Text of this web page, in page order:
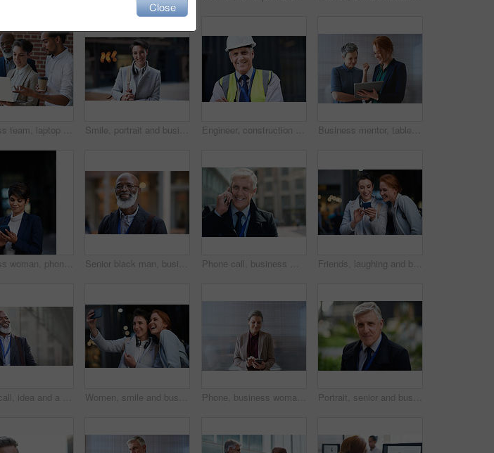
Business team, laptop and planning or talking about ideas, strategy and brainstorming for diversity. Leadership, men and women for online discussion, collaboration and teamwork for corporate project Smile, portrait and business woman in city with vision, mission and success mindset. Ceo, boss and happy, proud and confident female entrepreneur from Canada ready for goals in urban street outdoors. Engineer, construction and portrait of senior man outdoor for building project management. Face of happy contractor person and helmet for civil engineering, safety and development at site with vision Business mentor, tablet and women planning or talking about ideas, strategy and brainstorming. Woman and leader or manager for online discussion, collaboration and teamwork for web research or advice
Business woman, phone and typing in city, texting or internet browsing in street town at night. Technology, cellphone and female entrepreneur with 5g mobile smartphone for networking or social media. Senior black man, business and portrait in city, street or town with company goals. Ceo, boss and face glasses of happy elderly male entrepreneur from Nigeria with vision, mission and success mindset Phone call, business man and talking in city, street or town with contact outdoors. Technology, thinking and happy male entrepreneur with 5g mobile smartphone for networking, chatting and discussion. Friends, laughing and business people with phone in city for social media in street at night. Technology, smartphone and happy women or coworkers laugh at funny meme, comic joke and internet browsing
Phone call, idea and a business black man in the city with mockup for communication or networking. Contact, thinking and 5g mobile technology with a senior male manager talking on his smartphone Women, smile and business people take selfie in city for happy memory in street at night. Photographer, profile picture and friends or coworkers laughing at joke and taking pictures for social media. Phone, business woman and typing in office, social media or internet browsing online. Technology, cellphone and happy senior female ceo with mobile smartphone for networking, texting or web scrolling Portrait, senior and business man in city with vision, mission and success mindset in urban town outdoors. Ceo, boss face and proud, confident and elderly male entrepreneur from Canada ready for work
Close